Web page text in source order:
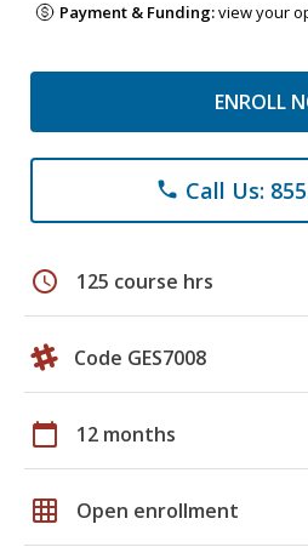
Payment & Funding:view your
ENROLL
phone Call Us:
schedule 125 course hrs
Code GES7008
calendar_today 12 months
grid_on Open enrollment